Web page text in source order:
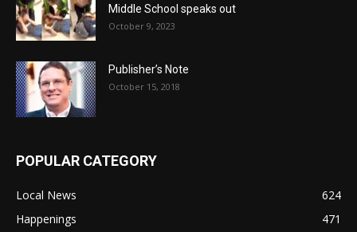
Middle School speaks out
October 9, 2023
Publisher’s Note
October 15, 2018
POPULAR CATEGORY
Local News
624
Happenings
471